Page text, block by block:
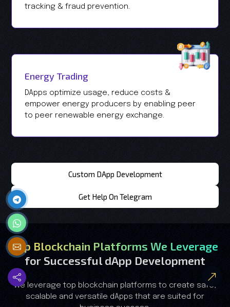
tracking & fraud prevention.
Energy Trading
DApps optimize usage, reduce costs &
empower energy producers by enabling peer
to peer renewable energy exchange.
Custom DApp Development
Get Help On Telegram
Top Blockchain Platforms We Leverage
for Successful dApp Development
We leverage top blockchain platforms to create safe,
scalable and versatile dApps that are suited for